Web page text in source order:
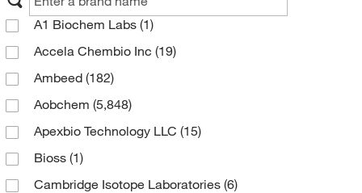
A1 Biochem Labs (1)
Accela Chembio Inc (19)
Ambeed (182)
Aobchem (5,848)
Apexbio Technology LLC (15)
Bioss (1)
Cambridge Isotope Laboratories (6)